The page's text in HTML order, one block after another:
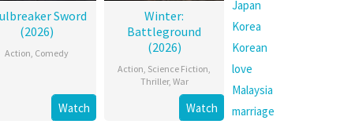
Sword
(2026)
Action, Comedy
Watch
Winter:
Battleground
(2026)
Action, Science Fiction,
Thriller, War
Watch
Japan
Korea
Korean
love
Malaysia
marriage